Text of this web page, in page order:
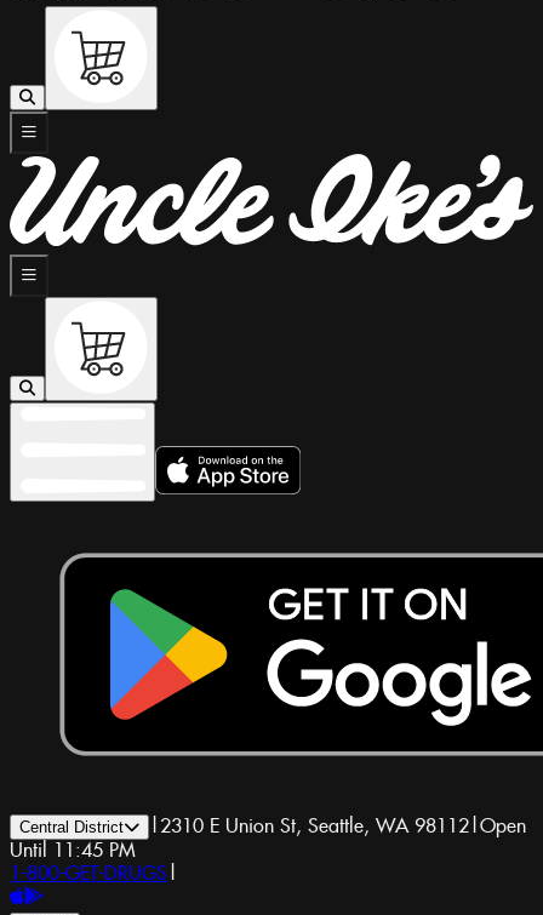
Central District | 2310 E Union St, Seattle, WA 98112|Open
Until 11:45 PM
1-800-GET-DRUGS |